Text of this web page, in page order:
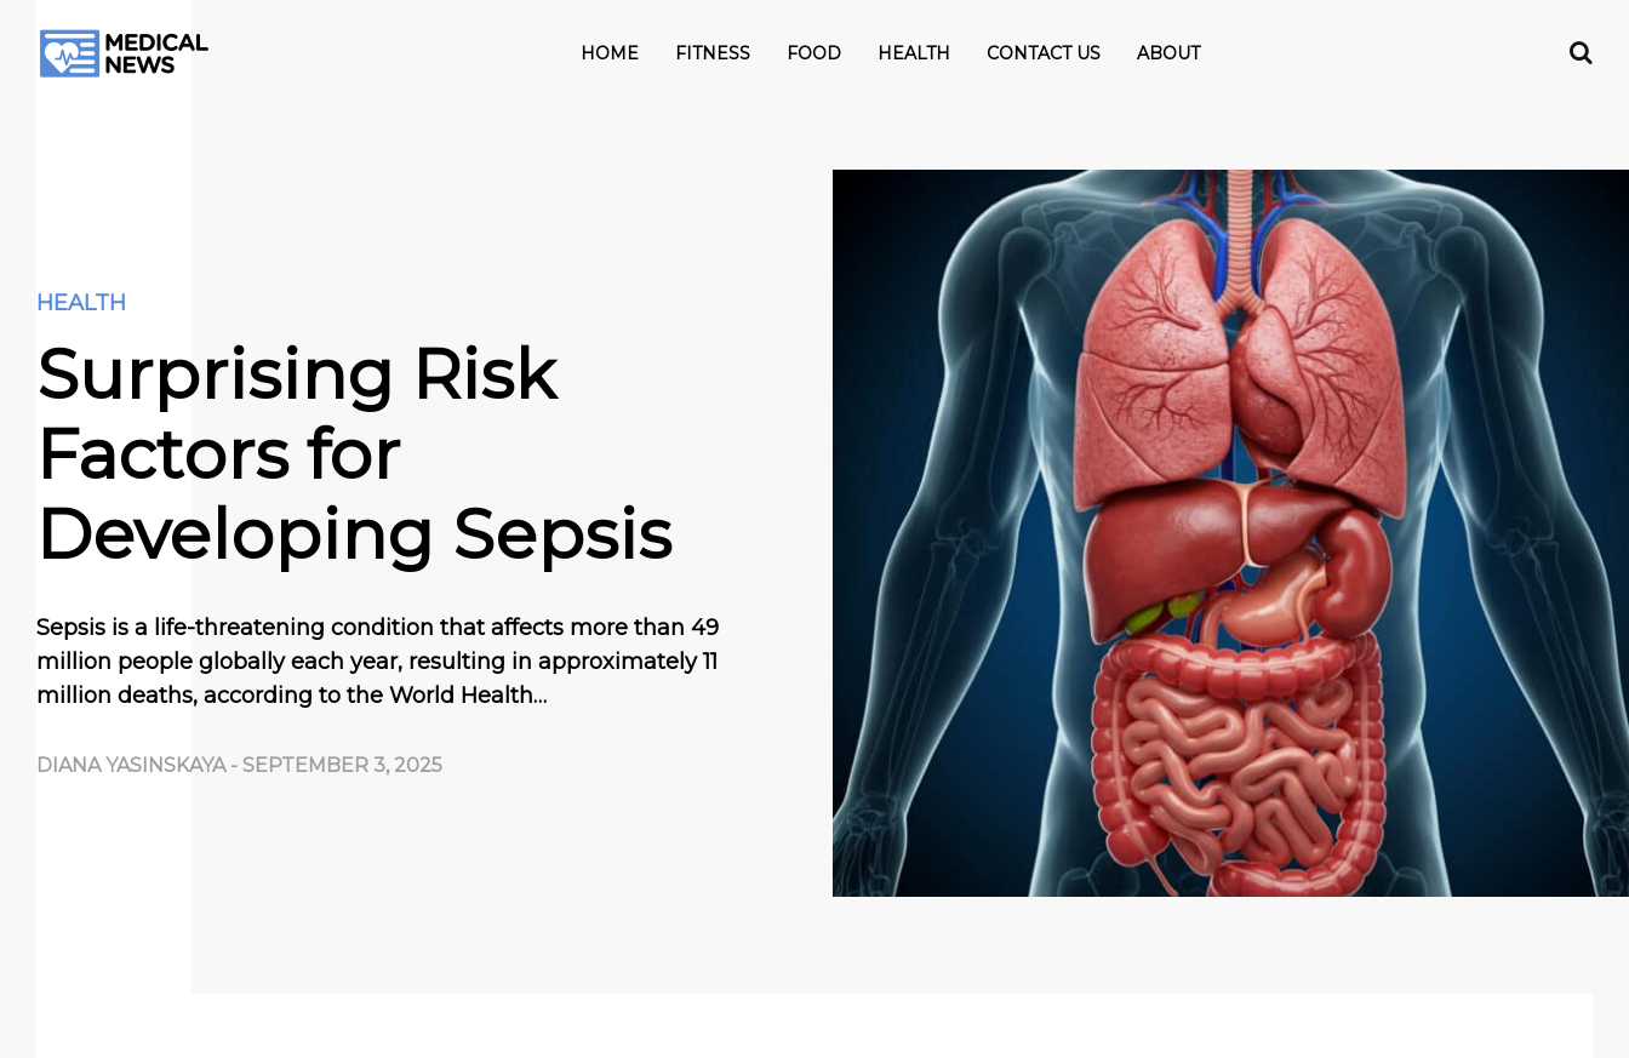
HOME FITNESS FOOD HEALTH CONTACT US ABOUT
HEALTH
Surprising Risk
Factors for
Developing Sepsis
Sepsis is a life-threatening condition that affects more than 49
million people globally each year, resulting in approximately 11
million deaths, according to the World Health…
DIANA YASINSKAYA - SEPTEMBER 3, 2025